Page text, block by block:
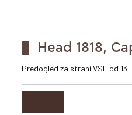
Head 1818,
Predogled za strani VSE od 13